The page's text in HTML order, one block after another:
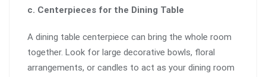
c. Centerpieces for the Dining Table
A dining table centerpiece can bring the whole room
together. Look for large decorative bowls, floral
arrangements, or candles to act as your dining room